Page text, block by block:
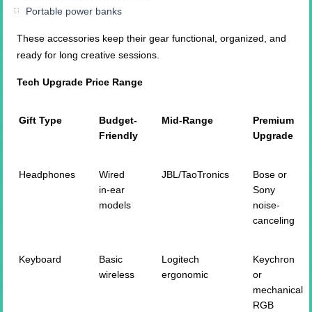
Portable power banks
These accessories keep their gear functional, organized, and
ready for long creative sessions.
Tech Upgrade Price Range
Gift Type
Budget-
Friendly
Mid-Range
Premium
Upgrade
Headphones
Wired
in-ear
models
JBL/TaoTronics
Bose or
Sony
noise-
canceling
Keyboard
Basic
wireless
Logitech
ergonomic
Keychron
or
mechanical
RGB